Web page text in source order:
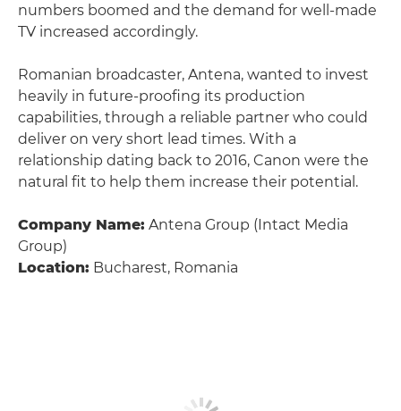
numbers boomed and the demand for well-made
TV increased accordingly.
Romanian broadcaster, Antena, wanted to invest
heavily in future-proofing its production
capabilities, through a reliable partner who could
deliver on very short lead times. With a
relationship dating back to 2016, Canon were the
natural fit to help them increase their potential.
Company Name: Antena Group (Intact Media
Group)
Location: Bucharest, Romania